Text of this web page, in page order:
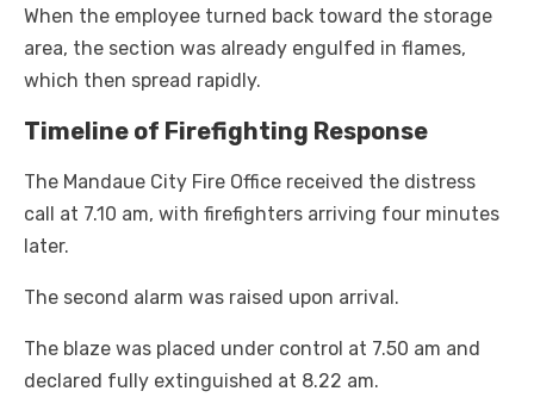
When the employee turned back toward the storage
area, the section was already engulfed in flames,
which then spread rapidly.
Timeline of Firefighting Response
The Mandaue City Fire Office received the distress
call at 7.10 am, with firefighters arriving four minutes
later.
The second alarm was raised upon arrival.
The blaze was placed under control at 7.50 am and
declared fully extinguished at 8.22 am.